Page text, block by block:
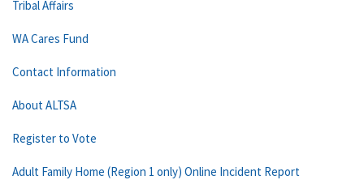
Tribal Affairs
WA Cares Fund
Contact Information
About ALTSA
Register to Vote
Adult Family Home (Region 1 only) Online Incident Report